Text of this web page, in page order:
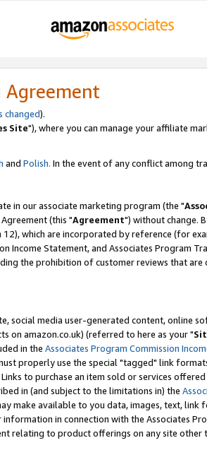
Agreement
changed).
Site"), where you can manage your affiliate
and Polish. In the event of any conflict among
in our associate marketing program (the "
(this "Agreement") without change.
12), which are incorporated by reference (for
Income Statement, and Associates Program
the prohibition of customer reviews that
social media user-generated content, online
on amazon.co.uk) (referred to here as your "
in the Associates Program Commission
properly use the special "tagged" link
to purchase an item sold or services
in (and subject to the limitations in) the
make available to you data, images, text,
in connection with the Associates
relating to product offerings on any site other